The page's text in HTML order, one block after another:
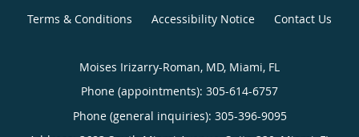
Terms & Conditions Accessibility Notice Contact Us
Moises Irizarry-Roman, MD, Miami, FL
Phone (appointments): 305-614-6757
Phone (general inquiries): 305-396-9095